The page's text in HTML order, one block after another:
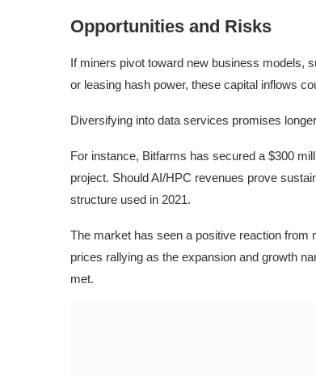
Opportunities and Risks
If miners pivot toward new business models,
or leasing hash power, these capital inflows
Diversifying into data services promises
For instance, Bitfarms has secured a $300
project. Should AI/HPC revenues prove
structure used in 2021.
The market has seen a positive reaction
prices rallying as the expansion and growth
met.